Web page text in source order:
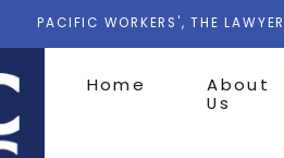
PACIFIC WORKERS', THE
Home
About
Us